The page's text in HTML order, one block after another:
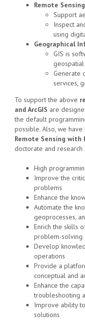
Remote Sensing
Support
Inspect
using
Geographical
GIS is
Generate
services,
To support the above
and ArcGIS are
the default
possible. Also, we
Remote Sensing with
doctorate and research
High
Improve the
problems
Enhance the
Automate the
geoprocesses,
Enrich the skills
problem-solving
Develop
operations
Provide a
conceptual and
Enhance the
troubleshooting
Improve ability
solutions